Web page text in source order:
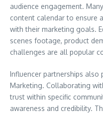
audience engagement.
content calendar to ensure
with their marketing goals.
scenes footage, product
challenges are all popular
Influencer partnerships also
Marketing. Collaborating
trust within specific
awareness and credibility.